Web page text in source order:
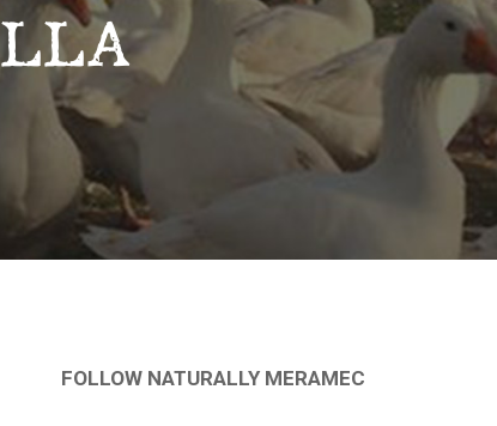
FOLLOW NATURALLY MERAMEC